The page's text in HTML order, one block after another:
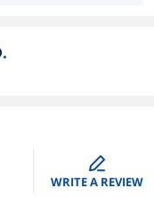
edit
WRITE A REVIEW